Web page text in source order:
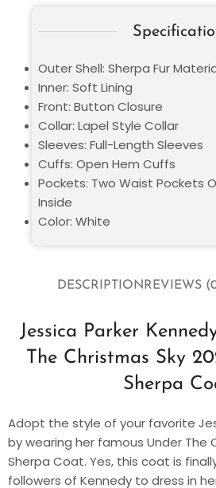
DESCRIPTIONREVIEWS
Jessica Parker
The Christmas Sky
Sherpa
Adopt the style of your favorite
by wearing her famous Under The
Sherpa Coat. Yes, this coat is
followers of Kennedy to dress in
Outer Shell: Sherpa Fur
Inner: Soft Lining
Front: Button Closure
Collar: Lapel Style Collar
Sleeves: Full-Length Sleeves
Cuffs: Open Hem Cuffs
Pockets: Two Waist Pockets
Inside
Color: White